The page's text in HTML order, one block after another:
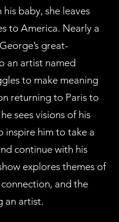
baby, she leaves
to America. Nearly a
great-
an artist named
to make meaning
returning to Paris to
sees visions of his
inspire him to take a
continue with his
explores themes of
and the
an artist.